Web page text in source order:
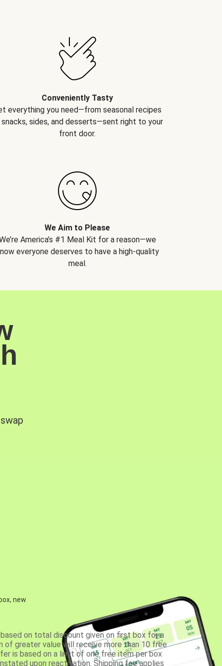
Conveniently Tasty
everything you need—from seasonal recipes
sides, and desserts—sent right to your
front door.
We Aim to Please
America’s #1 Meal Kit for a reason—we
everyone deserves to have a high-quality
meal.
new
on total discount given on first box for a
of greater value will receive more than 10 free
is based on a limit of one free item per box
upon reactivation. Shipping fee applies